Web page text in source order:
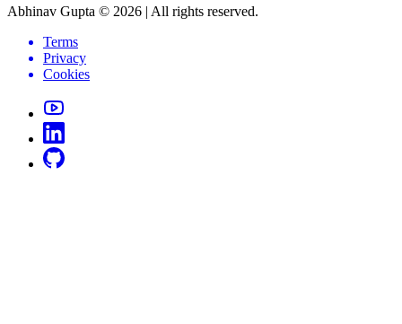
Abhinav Gupta © 2026 | All rights reserved.
Terms
Privacy
Cookies